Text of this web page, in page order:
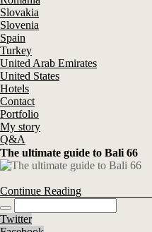
Slovakia
Slovenia
Spain
Turkey
United Arab Emirates
United States
Hotels
Contact
Portfolio
My story
Q&A
The ultimate guide to Bali 66
Continue Reading
Twitter